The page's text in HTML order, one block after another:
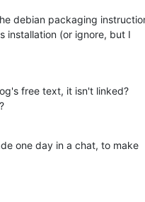
debian packaging
installation (or ignore, but I
free text, it isn't linked?
one day in a chat, to make